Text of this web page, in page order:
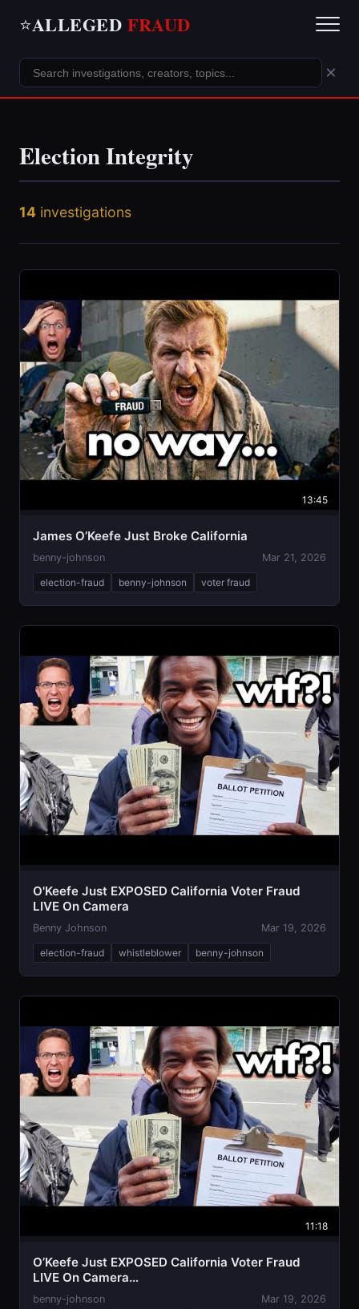
⭐ALLEGED FRAUD
×
Election Integrity
14 investigations
13:45
James O’Keefe Just Broke California
benny-johnson Mar 21, 2026
election-fraud benny-johnson voter fraud
O'Keefe Just EXPOSED California Voter Fraud
LIVE On Camera
Benny Johnson Mar 19, 2026
election-fraud whistleblower benny-johnson
11:18
O’Keefe Just EXPOSED California Voter Fraud
LIVE On Camera…
benny-johnson Mar 19, 2026